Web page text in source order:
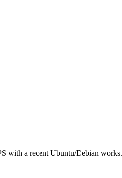
with a recent Ubuntu/Debian works.